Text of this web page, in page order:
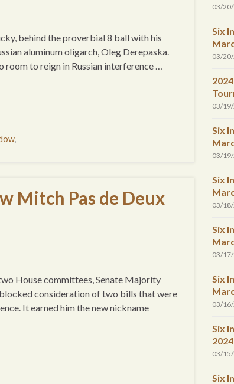
behind the proverbial 8 ball with his
aluminum oligarch, Oleg Derepaska.
room to reign in Russian interference …
,
Mitch Pas de Deux
House committees, Senate Majority
consideration of two bills that were
It earned him the new nickname
03/
Six
03/
03/
Six
03/
Six
03/
Six
03/
Six
03/
Six
2024
03/
Six